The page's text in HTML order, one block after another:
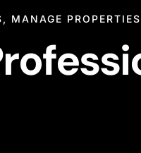
, MANAGE PROPERTIES